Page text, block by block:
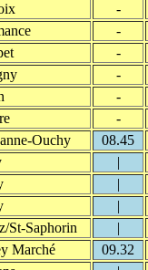
-
-
-
-
-
-
Ouchy
08.45
|
|
|
St-Saphorin
|
Marché
09.32